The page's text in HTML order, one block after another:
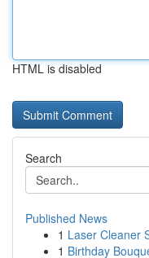
HTML is disabled
Search
Published News
1 Laser Cleaner
1 Birthday